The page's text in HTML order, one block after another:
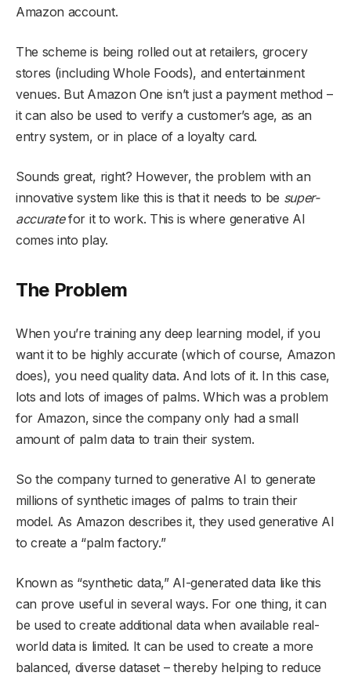
Amazon account.
The scheme is being rolled out at retailers, grocery
stores (including Whole Foods), and entertainment
venues. But Amazon One isn’t just a payment method –
it can also be used to verify a customer’s age, as an
entry system, or in place of a loyalty card.
Sounds great, right? However, the problem with an
innovative system like this is that it needs to be super-
accuratefor it to work. This is where generative AI
comes into play.
The Problem
When you’re training any deep learning model, if you
want it to be highly accurate (which of course, Amazon
does), you need quality data. And lots of it. In this case,
lots and lots of images of palms. Which was a problem
for Amazon, since the company only had a small
amount of palm data to train their system.
So the company turned to generative AI to generate
millions of synthetic images of palms to train their
model. As Amazon describes it, they used generative AI
to create a “palm factory.”
Known as “synthetic data,” AI-generated data like this
can prove useful in several ways. For one thing, it can
be used to create additional data when available real-
world data is limited. It can be used to create a more
balanced, diverse dataset – thereby helping to reduce